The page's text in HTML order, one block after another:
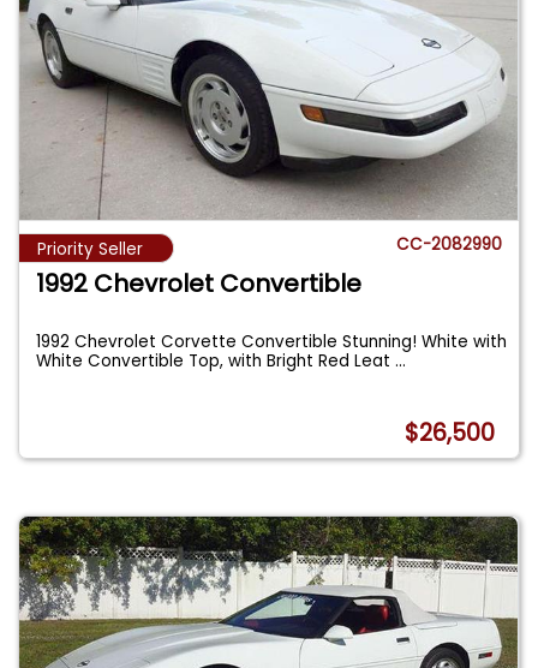
Priority Seller CC-2082990
1992 Chevrolet Convertible
1992 Chevrolet Corvette Convertible Stunning! White with
White Convertible Top, with Bright Red Leat...
$26,500